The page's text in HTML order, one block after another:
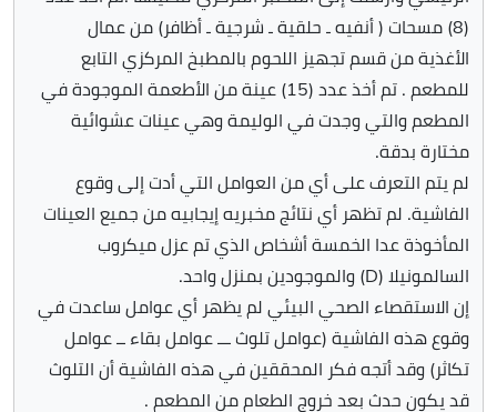
(8) مسحات ( أنفيه ـ حلقية ـ شرجية ـ أظافر) من عمال
الأغذية من قسم تجهيز اللحوم بالمطبخ المركزي التابع
للمطعم . تم أخذ عدد (15) عينة من الأطعمة الموجودة في
المطعم والتي وجدت في الوليمة وهي عينات عشوائية
مختارة بدقة.
لم يتم التعرف على أي من العوامل التي أدت إلى وقوع
الفاشية. لم تظهر أي نتائج مخبريه إيجابيه من جميع العينات
المأخوذة عدا الخمسة أشخاص الذي تم عزل ميكروب
السالمونيلا (D) والموجودين بمنزل واحد.
إن الاستقصاء الصحي البيئي لم يظهر أي عوامل ساعدت في
وقوع هذه الفاشية (عوامل تلوث ـــ عوامل بقاء ــ عوامل
تكاثر) وقد أتجه فكر المحققين في هذه الفاشية أن التلوث
قد يكون حدث بعد خروج الطعام من المطعم .